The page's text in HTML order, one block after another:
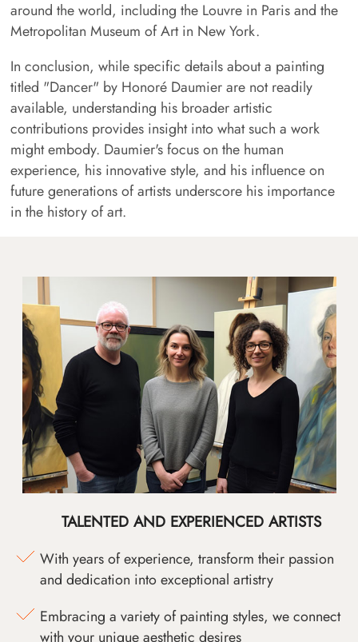
around the world, including the Louvre in Paris and the
Metropolitan Museum of Art in New York.
In conclusion, while specific details about a painting
titled "Dancer" by Honoré Daumier are not readily
available, understanding his broader artistic
contributions provides insight into what such a work
might embody. Daumier's focus on the human
experience, his innovative style, and his influence on
future generations of artists underscore his importance
in the history of art.
TALENTED AND EXPERIENCED ARTISTS
With years of experience, transform their passion
and dedication into exceptional artistry
Embracing a variety of painting styles, we connect
with your unique aesthetic desires